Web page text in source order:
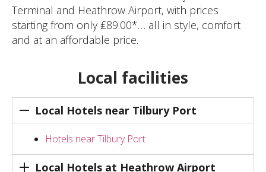
Terminal and Heathrow Airport, with prices
starting from only ₤89.00*… all in style, comfort
and at an affordable price.
Local facilities
Local Hotels near Tilbury Port
Hotels near Tilbury Port
Local Hotels at Heathrow Airport